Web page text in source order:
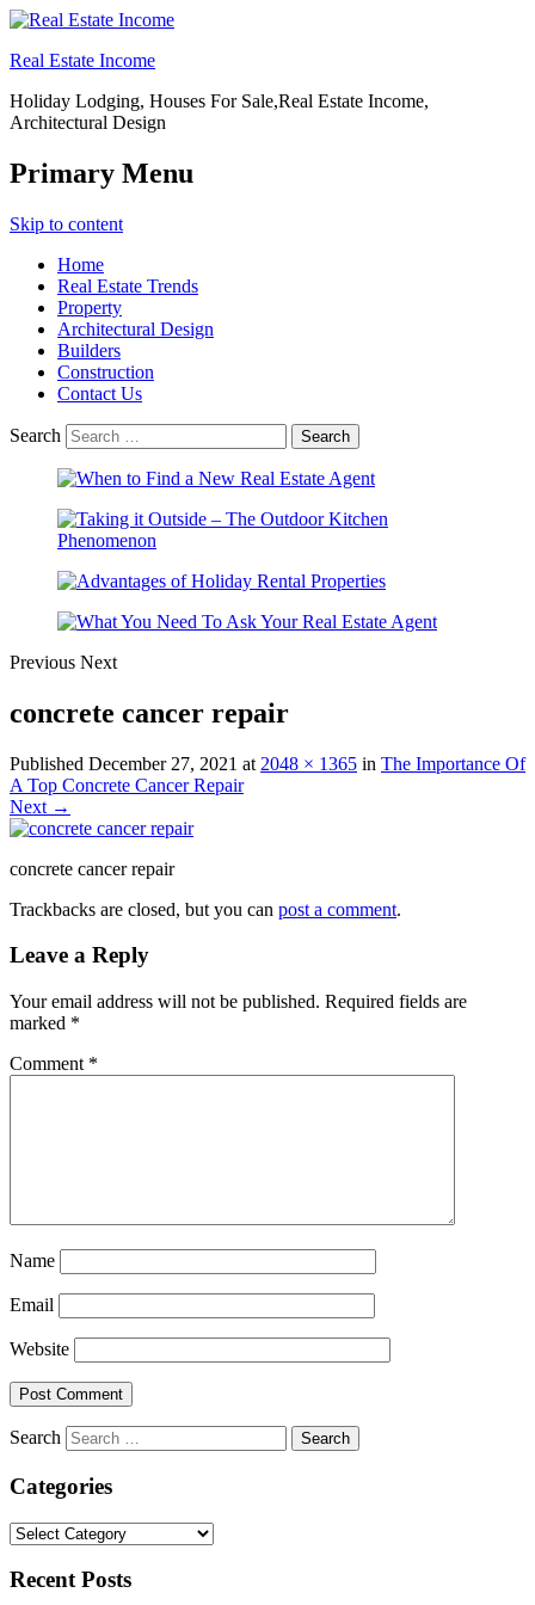
Real Estate Income
Holiday Lodging, Houses For Sale,Real Estate Income,
Architectural Design
Primary Menu
Skip to content
Home
Real Estate Trends
Property
Architectural Design
Builders
Construction
Contact Us
Search
Previous Next
concrete cancer repair
Published December 27, 2021 at 2048 × 1365 in The Importance Of
A Top Concrete Cancer Repair
Next →
concrete cancer repair
Trackbacks are closed, but you can post a comment.
Leave a Reply
Your email address will not be published. Required fields are
marked *
Comment *
Name
Email
Website
Search
Categories
Categories
Recent Posts